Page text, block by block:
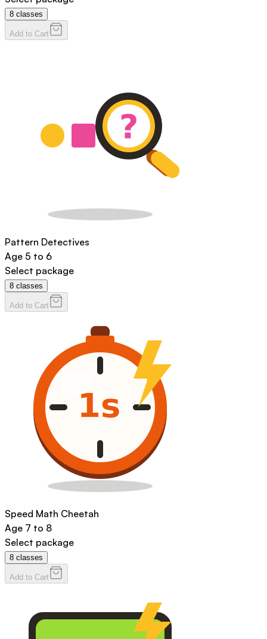
8 classes
Add to Cart
Pattern Detectives
Age 5 to 6
Select package
8 classes
Add to Cart
Speed Math Cheetah
Age 7 to 8
Select package
8 classes
Add to Cart